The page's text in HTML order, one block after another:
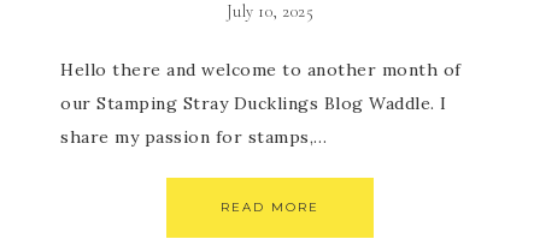
July 10, 2025
Hello there and welcome to another month of
our Stamping Stray Ducklings Blog Waddle. I
share my passion for stamps,…
READ MORE